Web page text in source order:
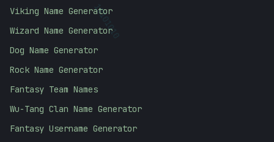
10101010
Viking Name Generator
Wizard Name Generator
Dog Name Generator
Rock Name Generator
Fantasy Team Names
Wu-Tang Clan Name Generator
Fantasy Username Generator